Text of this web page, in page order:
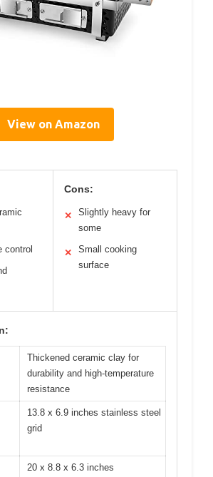
View on Amazon
control
Cons:
✕
Slightly heavy for
some
✕
Small cooking
surface
Thickened ceramic clay for
durability and high-temperature
resistance
13.8 x 6.9 inches stainless steel
grid
20 x 8.8 x 6.3 inches